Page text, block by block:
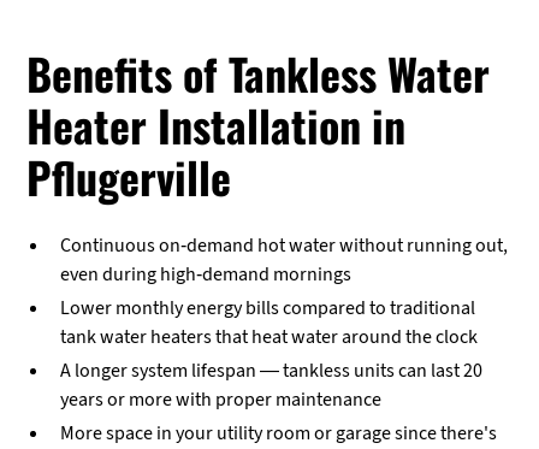
Benefits of Tankless Water
Heater Installation in
Pflugerville
Continuous on-demand hot water without running out,
even during high-demand mornings
Lower monthly energy bills compared to traditional
tank water heaters that heat water around the clock
A longer system lifespan — tankless units can last 20
years or more with proper maintenance
More space in your utility room or garage since there's